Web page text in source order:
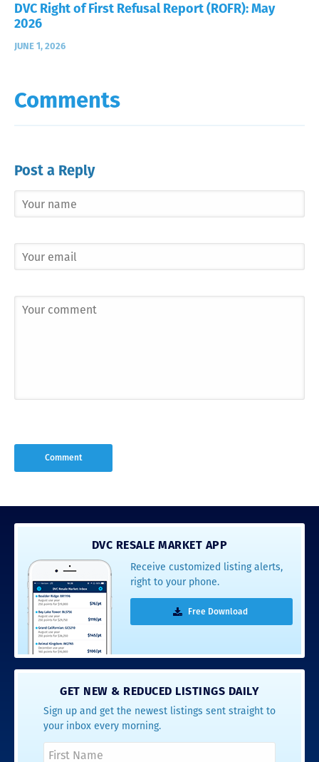
DVC Right of First Refusal Report (ROFR): May
2026
JUNE 1, 2026
Comments
Post a Reply
DVC RESALE MARKET APP
Receive customized listing alerts,
right to your phone.
Free Download
GET NEW & REDUCED LISTINGS DAILY
Sign up and get the newest listings sent straight to
your inbox every morning.